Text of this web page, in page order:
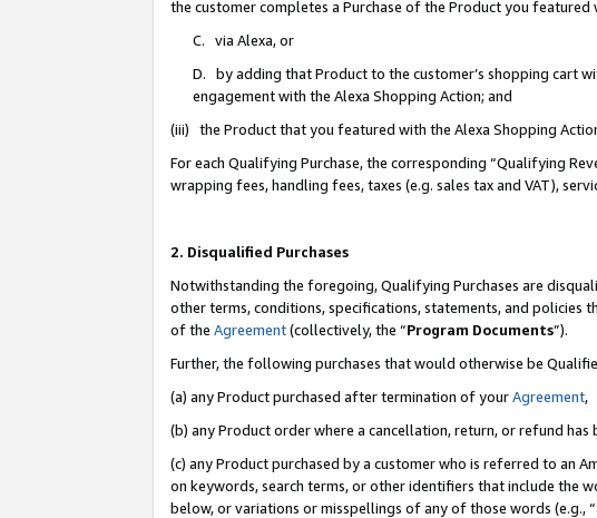
the customer completes a Purchase of the Product you featured
C. via Alexa, or
D. by adding that Product to the customer’s shopping cart
engagement with the Alexa Shopping Action; and
(iii) the Product that you featured with the Alexa Shopping
For each Qualifying Purchase, the corresponding “Qualifying
wrapping fees, handling fees, taxes (e.g. sales tax and VAT),
2. Disqualified Purchases
Notwithstanding the foregoing, Qualifying Purchases are
other terms, conditions, specifications, statements, and
of the Agreement(collectively, the “Program Documents”).
Further, the following purchases that would otherwise be
(a) any Product purchased after termination of yourAgreement,
(b) any Product order where a cancellation, return, or refund has
(c) any Product purchased by a customer who is referred to an
on keywords, search terms, or other identifiers that include the
below, or variations or misspellings of any of those words (e.g.,